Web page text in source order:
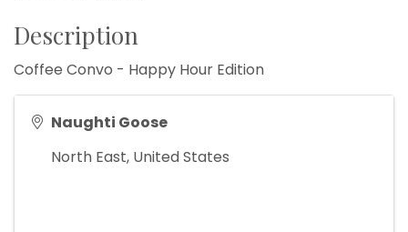
Description
Coffee Convo - Happy Hour Edition
Naughti Goose
North East, United States